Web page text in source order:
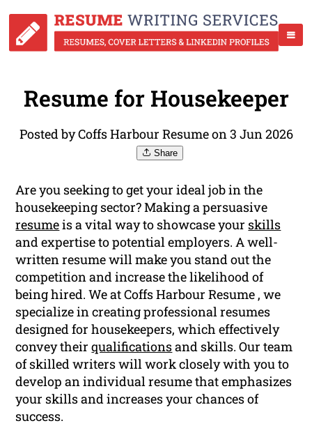
Resume for Housekeeper
Posted by Coffs Harbour Resume on 3 Jun 2026
Share
Are you seeking to get your ideal job in the
housekeeping sector? Making a persuasive
resumeis a vital way to showcase your skills
and expertise to potential employers. A well-
written resume will make you stand out the
competition and increase the likelihood of
being hired. We at Coffs Harbour Resume , we
specialize in creating professional resumes
designed for housekeepers, which effectively
convey theirqualificationsand skills. Our team
of skilled writers will work closely with you to
develop an individual resume that emphasizes
your skills and increases your chances of
success.